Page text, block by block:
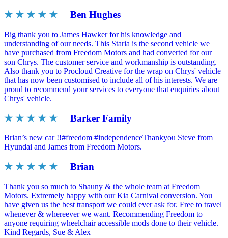
★ ★ ★ ★ ★ Ben Hughes
Big thank you to James Hawker for his knowledge and
understanding of our needs. This Staria is the second vehicle we
have purchased from Freedom Motors and had converted for our
son Chrys. The customer service and workmanship is outstanding.
Also thank you to Procloud Creative for the wrap on Chrys' vehicle
that has now been customised to include all of his interests. We are
proud to recommend your services to everyone that enquiries about
Chrys' vehicle.
★ ★ ★ ★ ★ Barker Family
Brian’s new car !!#freedom #independenceThankyou Steve from
Hyundai and James from Freedom Motors.
★ ★ ★ ★ ★ Brian
Thank you so much to Shauny & the whole team at Freedom
Motors. Extremely happy with our Kia Carnival conversion. You
have given us the best transport we could ever ask for. Free to travel
whenever & whereever we want. Recommending Freedom to
anyone requiring wheelchair accessible mods done to their vehicle.
Kind Regards, Sue & Alex